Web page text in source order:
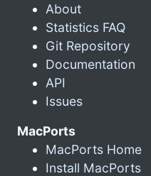
About
Statistics FAQ
Git Repository
Documentation
API
Issues
MacPorts
MacPorts Home
Install MacPorts